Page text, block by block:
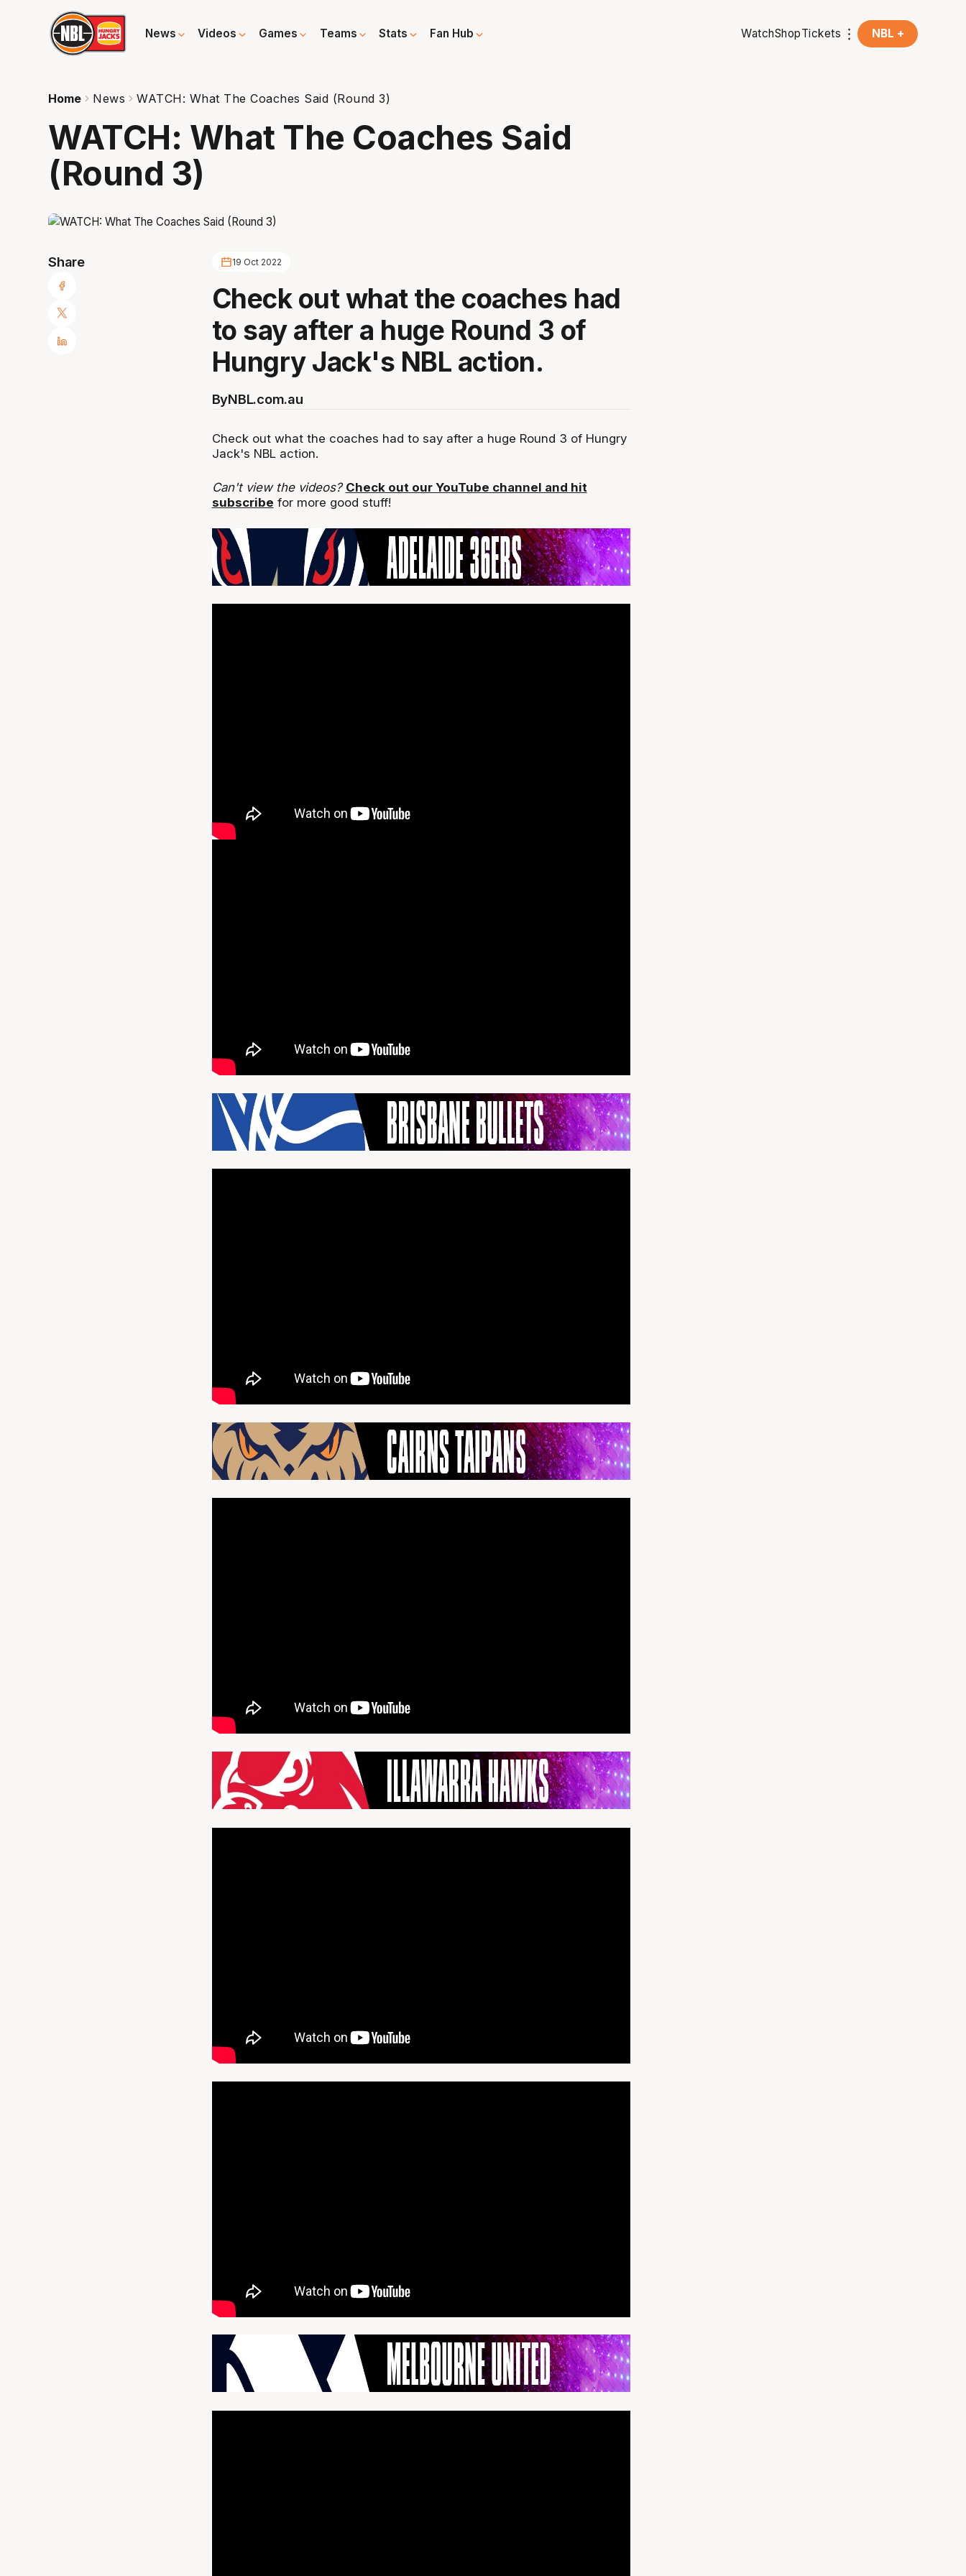
News Videos Games Teams Stats Fan Hub WatchShopTickets NBL +
Home News WATCH: What The Coaches Said (Round 3)
WATCH: What The Coaches Said
(Round 3)
Share 19 Oct 2022
Check out what the coaches had
to say after a huge Round 3 of
Hungry Jack's NBL action.
ByNBL.com.au
Check out what the coaches had to say after a huge Round 3 of Hungry
Jack's NBL action.
Can't view the videos? Check out our YouTube channel and hit
subscribe for more good stuff!